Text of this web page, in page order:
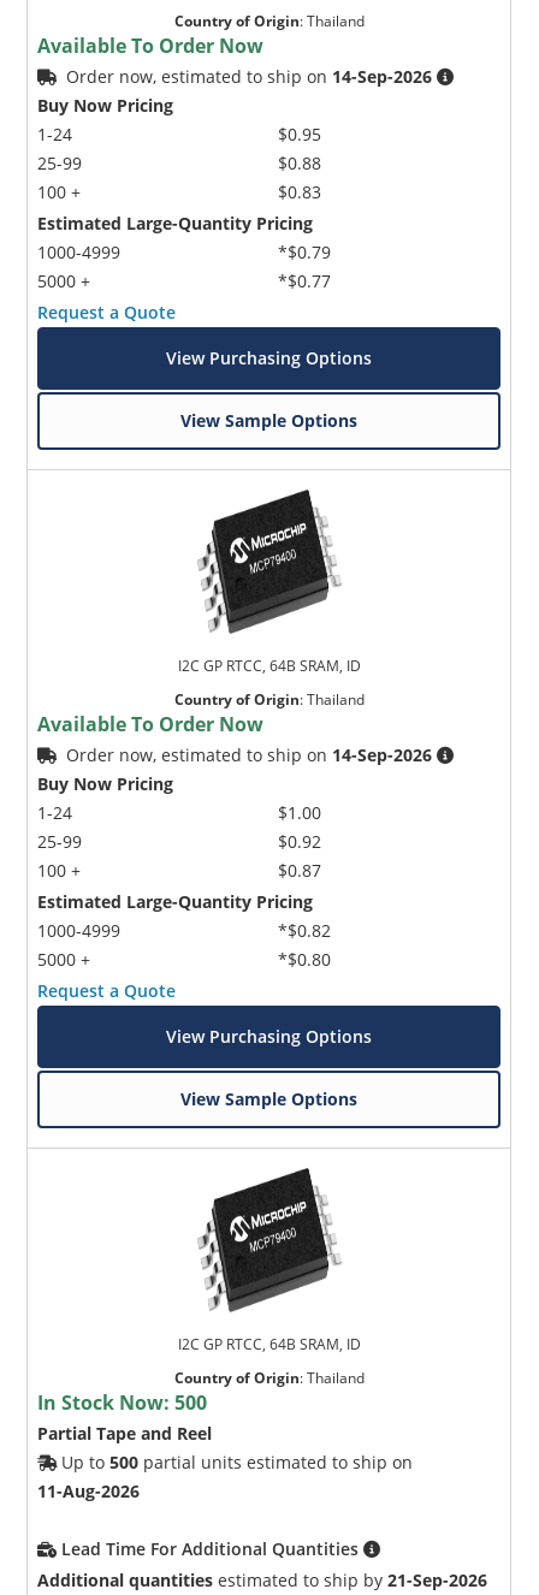
Country of Origin:Thailand
Available To Order Now
Order now, estimated to ship on 14-Sep-2026
Buy Now Pricing
1-24
25-99
100 +
$0.95
$0.88
$0.83
Estimated Large-Quantity Pricing
1000-4999
5000 +
*$0.79
*$0.77
Request a Quote
View Purchasing Options
View Sample Options
I2C GP RTCC, 64B SRAM, ID
Country of Origin:Thailand
Available To Order Now
Order now, estimated to ship on 14-Sep-2026
Buy Now Pricing
1-24
25-99
100 +
$1.00
$0.92
$0.87
Estimated Large-Quantity Pricing
1000-4999
5000 +
*$0.82
*$0.80
Request a Quote
View Purchasing Options
View Sample Options
I2C GP RTCC, 64B SRAM, ID
Country of Origin:Thailand
In Stock Now:500
Partial Tape and Reel
Up to500 partial units estimated to ship on
11-Aug-2026
Lead Time For Additional Quantities
Additional quantities estimated to ship by21-Sep-2026